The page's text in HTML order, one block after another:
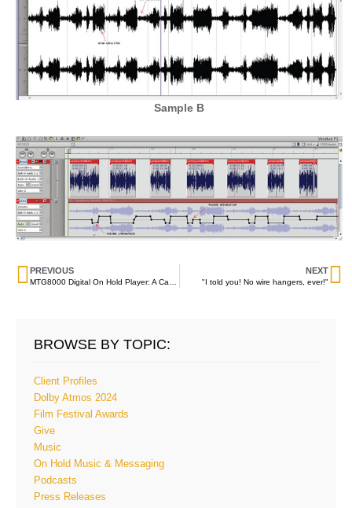
Sample B
PREVIOUS NEXT
"I told you! No wire hangers, ever!"
BROWSE BY TOPIC:
Client Profiles
Dolby Atmos 2024
Film Festival Awards
Give
Music
On Hold Music & Messaging
Podcasts
Press Releases